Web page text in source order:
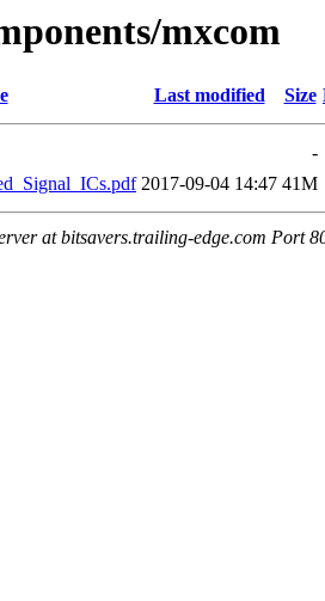
mxcom
Last modified Size
-
2017-09-04 14:47 41M
at bitsavers.trailing-edge.com Port